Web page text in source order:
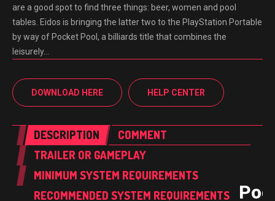
are a good spot to find three things: beer, women and pool
tables. Eidos is bringing the latter two to the PlayStation Portable
by way of Pocket Pool, a billiards title that combines the
leisurely…
DOWNLOAD HERE HELP CENTER
DESCRIPTION
COMMENT
TRAILER OR GAMEPLAY
MINIMUM SYSTEM REQUIREMENTS
RECOMMENDED SYSTEM REQUIREMENTS